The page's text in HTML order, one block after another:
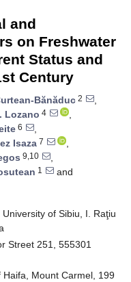
and
on Freshwater
Status and
Century
Bănăduc 2
,
Lozano 4
,
6
,
Isaza 7
,
9,10
,
1
and
of Sibiu, I. Raţiu
Street 251, 555301
Mount Carmel, 199